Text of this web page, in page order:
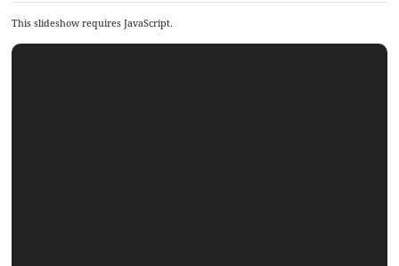
This slideshow requires JavaScript.